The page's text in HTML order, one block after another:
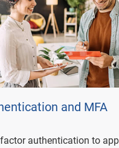
and MFA
authentication to